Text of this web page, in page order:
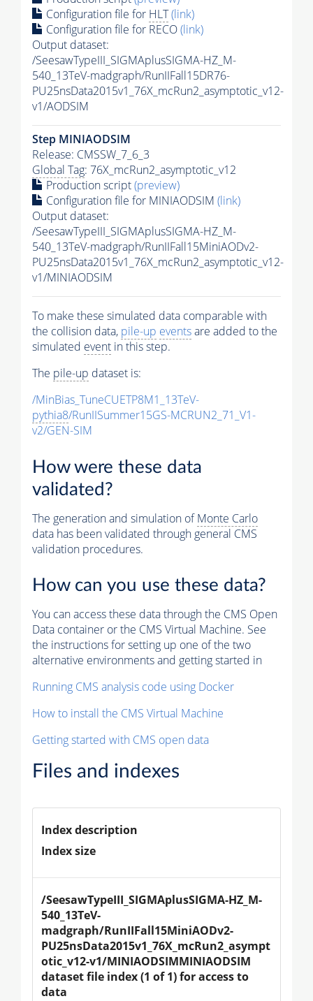
Configuration file for HLT(link)
Configuration file for RECO(link)
Output dataset:
/SeesawTypeIII_SIGMAplusSIGMA-HZ_M-
540_13TeV-madgraph/RunIIFall15DR76-
PU25nsData2015v1_76X_mcRun2_asymptotic_v12-
v1/AODSIM
Step MINIAODSIM
Release: CMSSW_7_6_3
Global Tag: 76X_mcRun2_asymptotic_v12
Production script(preview)
Configuration file for MINIAODSIM (link)
Output dataset:
/SeesawTypeIII_SIGMAplusSIGMA-HZ_M-
540_13TeV-madgraph/RunIIFall15MiniAODv2-
PU25nsData2015v1_76X_mcRun2_asymptotic_v12-
v1/MINIAODSIM
To make these simulated data comparable with
the collision data, pile-up eventsare added to the
simulated event in this step.
The pile-up dataset is:
/MinBias_TuneCUETP8M1_13TeV-
pythia8/RunIISummer15GS-MCRUN2_71_V1-
v2/GEN-SIM
How were these data
validated?
The generation and simulation ofMonte Carlo
data has been validated through general CMS
validation procedures.
How can you use these data?
You can access these data through the CMS Open
Data container or the CMS Virtual Machine. See
the instructions for setting up one of the two
alternative environments and getting started in
Running CMS analysis code using Docker
How to install the CMS Virtual Machine
Getting started with CMS open data
Files and indexes
Index description
Index size
/SeesawTypeIII_SIGMAplusSIGMA-HZ_M-
540_13TeV-
madgraph/RunIIFall15MiniAODv2-
PU25nsData2015v1_76X_mcRun2_asympt
otic_v12-v1/MINIAODSIMMINIAODSIM
dataset file index (1 of 1) for access to
data